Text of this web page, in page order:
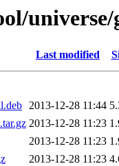
universe/
Last modified
2013-12-28 11:44
2013-12-28 11:23
2013-12-28 11:23
2013-12-28 11:23